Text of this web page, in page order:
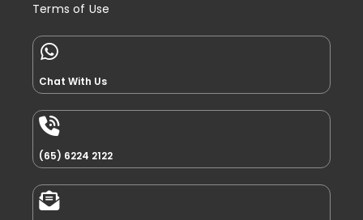
Terms of Use
Chat With Us
(65) 6224 2122